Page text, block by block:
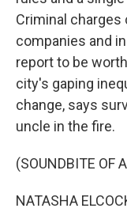
Criminal
companies and
report to be
city's gaping
change, says
uncle in the fire.
(SOUNDBITE OF
NATASHA